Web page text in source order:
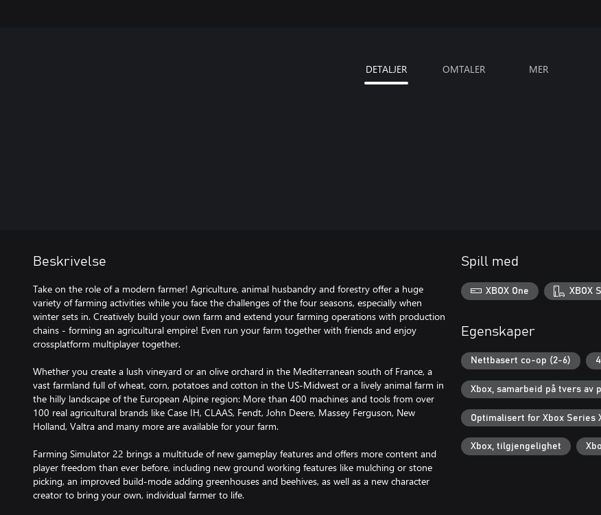
DETALJER OMTALER MER
Beskrivelse
Take on the role of a modern farmer! Agriculture, animal husbandry and forestry offer a huge
variety of farming activities while you face the challenges of the four seasons, especially when
winter sets in. Creatively build your own farm and extend your farming operations with production
chains - forming an agricultural empire! Even run your farm together with friends and enjoy
crossplatform multiplayer together.
Whether you create a lush vineyard or an olive orchard in the Mediterranean south of France, a
vast farmland full of wheat, corn, potatoes and cotton in the US-Midwest or a lively animal farm in
the hilly landscape of the European Alpine region: More than 400 machines and tools from over
100 real agricultural brands like Case IH, CLAAS, Fendt, John Deere, Massey Ferguson, New
Holland, Valtra and many more are available for your farm.
Farming Simulator 22 brings a multitude of new gameplay features and offers more content and
player freedom than ever before, including new ground working features like mulching or stone
picking, an improved build-mode adding greenhouses and beehives, as well as a new character
creator to bring your own, individual farmer to life.
Spill med
XBOX One XBOX
Egenskaper
Nettbasert co-op (2-6)
Xbox, samarbeid på tvers av
Optimalisert for Xbox Series
Xbox, tilgjengelighet